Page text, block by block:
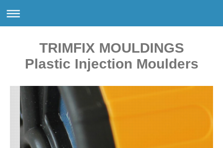
TRIMFIX MOULDINGS
Plastic Injection Moulders